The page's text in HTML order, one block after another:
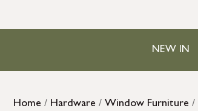
NEW IN
Home / Hardware / Window Furniture /